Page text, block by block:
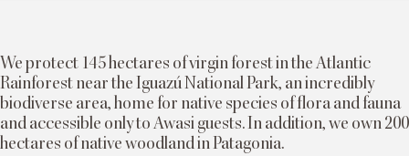
We protect 145 hectares of virgin forest in the Atlantic
Rainforest near the Iguazú National Park, an incredibly
biodiverse area, home for native species of flora and fauna
and accessible only to Awasi guests. In addition, we own 200
hectares of native woodland in Patagonia.